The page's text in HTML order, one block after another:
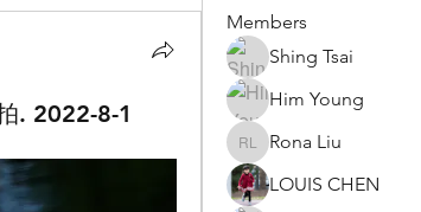
. 2022-8-1
Members
Shing Tsai
Him Young
Rona Liu
Rona Liu
LOUIS CHEN